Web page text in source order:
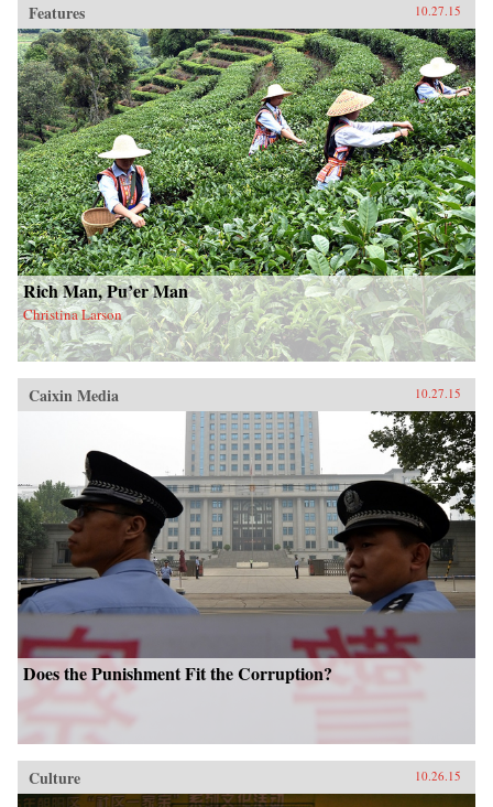
Features 10.27.15
Rich Man, Pu’er Man
Christina Larson
Caixin Media 10.27.15
Does the Punishment Fit the Corruption?
Culture 10.26.15